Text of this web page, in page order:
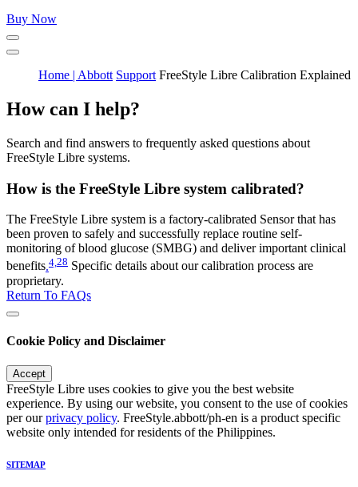
Buy Now
Home | Abbott Support FreeStyle Libre Calibration Explained
How can I help?
Search and find answers to frequently asked questions about
FreeStyle Libre systems.
How is the FreeStyle Libre system calibrated?
The FreeStyle Libre system is a factory-calibrated Sensor that has
been proven to safely and successfully replace routine self-
monitoring of blood glucose (SMBG) and deliver important clinical
benefits.4, 28 Specific details about our calibration process are
proprietary.
Return To FAQs
Cookie Policy and Disclaimer
Accept
FreeStyle Libre uses cookies to give you the best website
experience. By using our website, you consent to the use of cookies
per ourprivacy policy. FreeStyle.abbott/ph-en is a product specific
website only intended for residents of the Philippines.
SITEMAP